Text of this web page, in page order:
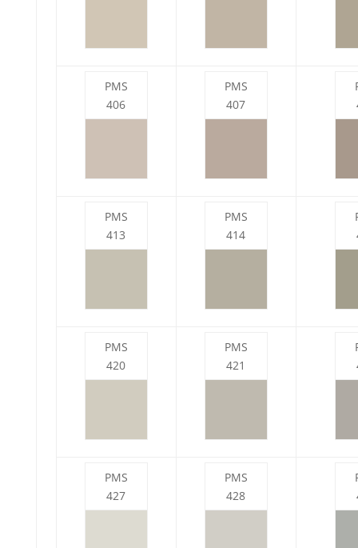
PMS
406
PMS
407
PMS
413
PMS
414
PMS
420
PMS
421
PMS
427
PMS
428